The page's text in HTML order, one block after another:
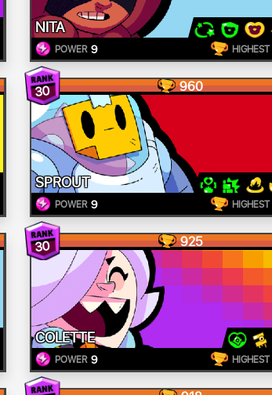
NITA
POWER 9 HIGHEST
30 960
SPROUT
POWER 9 HIGHEST
30 925
COLETTE
POWER 9 HIGHEST